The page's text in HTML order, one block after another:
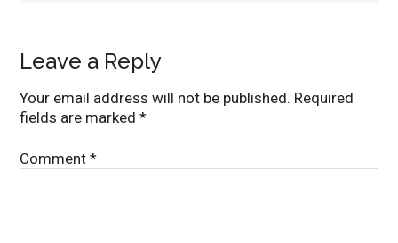
Leave a Reply
Your email address will not be published. Required
fields are marked*
Comment*